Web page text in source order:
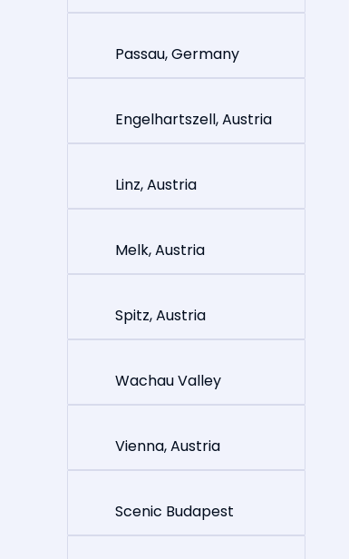
Passau, Germany
Engelhartszell, Austria
Linz, Austria
Melk, Austria
Spitz, Austria
Wachau Valley
Vienna, Austria
Scenic Budapest